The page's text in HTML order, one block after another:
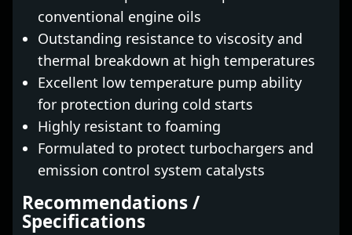
conventional engine oils
Outstanding resistance to viscosity and
thermal breakdown at high temperatures
Excellent low temperature pump ability
for protection during cold starts
Highly resistant to foaming
Formulated to protect turbochargers and
emission control system catalysts
Recommendations /
Specifications